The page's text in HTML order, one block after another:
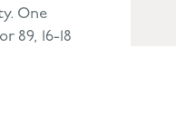
One
89, 16-18